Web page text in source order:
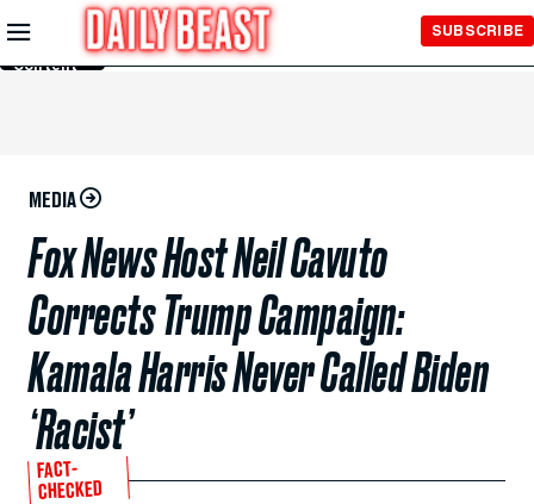
Skip to
Main
Content
SUBSCRIBE
MEDIA
Fox News Host Neil Cavuto
Corrects Trump Campaign:
Kamala Harris Never Called Biden
‘Racist’
FACT-
CHECKED